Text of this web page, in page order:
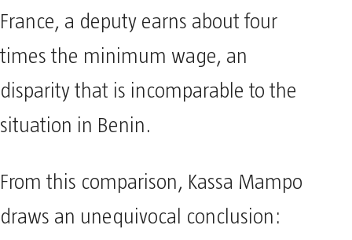
France, a deputy earns about four
times the minimum wage, an
disparity that is incomparable to the
situation in Benin.
From this comparison, Kassa Mampo
draws an unequivocal conclusion: